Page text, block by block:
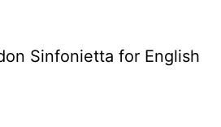
Sinfonietta for English